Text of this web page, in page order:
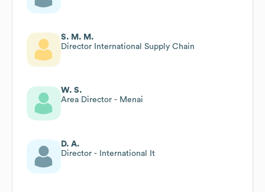
S. M. M.
Director International Supply Chain
W. S.
Area Director - Menai
D. A.
Director - International It